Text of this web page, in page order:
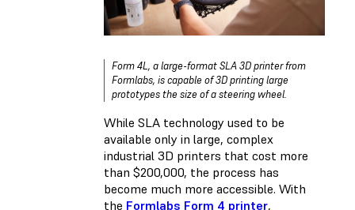
Form 4L, a large-format SLA 3D printer from
Formlabs, is capable of 3D printing large
prototypes the size of a steering wheel.
While SLA technology used to be
available only in large, complex
industrial 3D printers that cost more
than $200,000, the process has
become much more accessible. With
the Formlabs Form 4 printer,